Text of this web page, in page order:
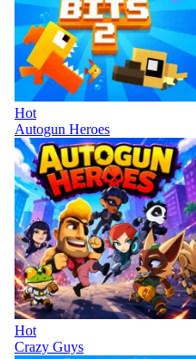
Hot
Autogun Heroes
Hot
Crazy Guys